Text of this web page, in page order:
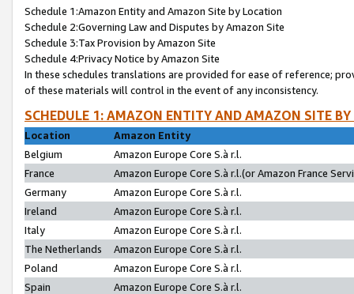
Schedule 1:Amazon Entity and Amazon Site by Location
Schedule 2:Governing Law and Disputes by Amazon Site
Schedule 3:Tax Provision by Amazon Site
Schedule 4:Privacy Notice by Amazon Site
In these schedules translations are provided for ease of reference;
of these materials will control in the event of any inconsistency.
SCHEDULE 1: AMAZON ENTITY AND AMAZON SITE
Location
Amazon Entity
Belgium
Amazon Europe Core S.à r.l.
France
Amazon Europe Core S.à r.l.(or Amazon France
Germany
Amazon Europe Core S.à r.l.
Ireland
Amazon Europe Core S.à r.l.
Italy
Amazon Europe Core S.à r.l.
The Netherlands
Amazon Europe Core S.à r.l.
Poland
Amazon Europe Core S.à r.l.
Spain
Amazon Europe Core S.à r.l.